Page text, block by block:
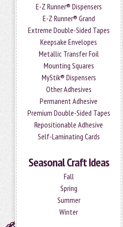
E-Z Runner® Dispensers
E-Z Runner® Grand
Extreme Double-Sided Tapes
Keepsake Envelopes
Metallic Transfer Foil
Mounting Squares
MyStik® Dispensers
Other Adhesives
Permanent Adhesive
Premium Double-Sided Tapes
Repositionable Adhesive
Self-Laminating Cards
Seasonal Craft Ideas
Fall
Spring
Summer
Winter